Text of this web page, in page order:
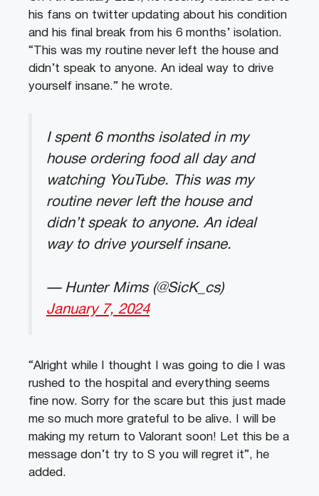
his fans on twitter updating about his condition
and his final break from his 6 months’ isolation.
“This was my routine never left the house and
didn’t speak to anyone. An ideal way to drive
yourself insane.” he wrote.
I spent 6 months isolated in my
house ordering food all day and
watching YouTube. This was my
routine never left the house and
didn’t speak to anyone. An ideal
way to drive yourself insane.
— Hunter Mims (@SicK_cs)
January 7, 2024
“Alright while I thought I was going to die I was
rushed to the hospital and everything seems
fine now. Sorry for the scare but this just made
me so much more grateful to be alive. I will be
making my return to Valorant soon! Let this be a
message don’t try to S you will regret it”, he
added.